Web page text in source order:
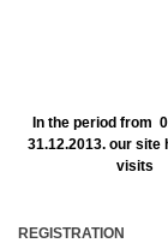
In the period from
31.12.2013. our site
visits
REGISTRATION